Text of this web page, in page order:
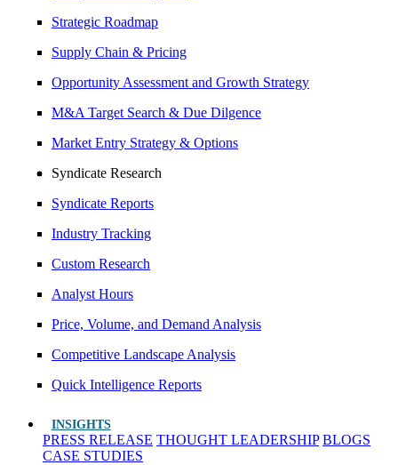
Strategic Roadmap
Supply Chain & Pricing
Opportunity Assessment and Growth Strategy
M&A Target Search & Due Dilgence
Market Entry Strategy & Options
Syndicate Research
Syndicate Reports
Industry Tracking
Custom Research
Analyst Hours
Price, Volume, and Demand Analysis
Competitive Landscape Analysis
Quick Intelligence Reports
INSIGHTS
PRESS RELEASE THOUGHT LEADERSHIP BLOGS
CASE STUDIES